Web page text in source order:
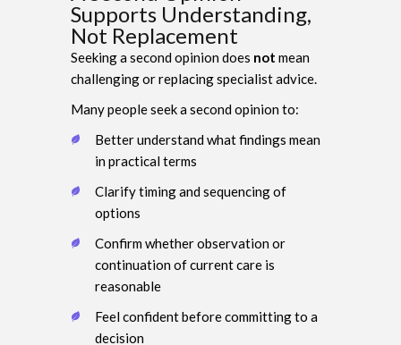
Supports Understanding,
Not Replacement
Seeking a second opinion does not mean
challenging or replacing specialist advice.
Many people seek a second opinion to:
Better understand what findings mean
in practical terms
Clarify timing and sequencing of
options
Confirm whether observation or
continuation of current care is
reasonable
Feel confident before committing to a
decision